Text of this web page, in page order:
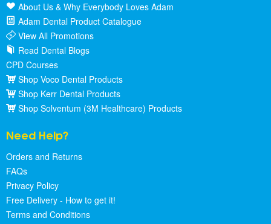
About Us & Why Everybody Loves Adam
Adam Dental Product Catalogue
View All Promotions
Read Dental Blogs
CPD Courses
Shop Voco Dental Products
Shop Kerr Dental Products
Shop Solventum (3M Healthcare) Products
Need Help?
Orders and Returns
FAQs
Privacy Policy
Free Delivery - How to get it!
Terms and Conditions